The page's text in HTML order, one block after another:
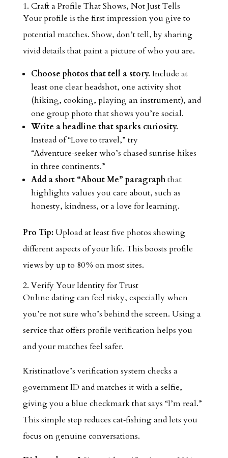
1. Craft a Profile That Shows, Not Just Tells
Your profile is the first impression you give to
potential matches. Show, don’t tell, by sharing
vivid details that paint a picture of who you are.
Choose photos that tell a story. Include at
least one clear headshot, one activity shot
(hiking, cooking, playing an instrument), and
one group photo that shows you’re social.
Write a headline that sparks curiosity.
Instead of “Love to travel,” try
“Adventure‑seeker who’s chased sunrise hikes
in three continents.”
Add a short “About Me” paragraphthat
highlights values you care about, such as
honesty, kindness, or a love for learning.
Pro Tip: Upload at least five photos showing
different aspects of your life. This boosts profile
views by up to 80 % on most sites.
2. Verify Your Identity for Trust
Online dating can feel risky, especially when
you’re not sure who’s behind the screen. Using a
service that offers profile verification helps you
and your matches feel safer.
Kristinatlove’s verification system checks a
government ID and matches it with a selfie,
giving you a blue checkmark that says “I’m real.”
This simple step reduces cat‑fishing and lets you
focus on genuine conversations.